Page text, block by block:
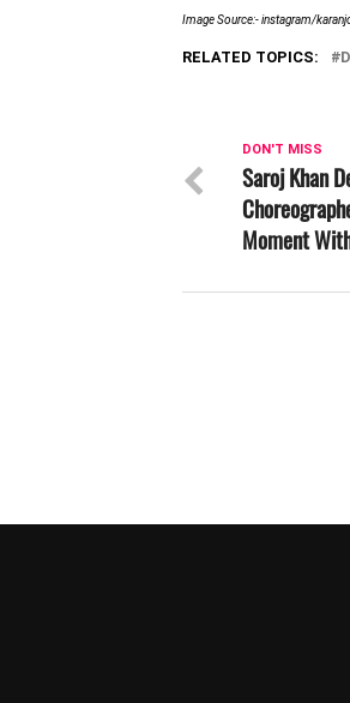
Image Source:- instagram/
RELATED TOPICS:
DON'T MISS
Saroj Khan
Moment